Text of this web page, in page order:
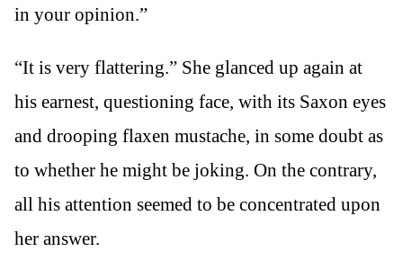
in your opinion.”
“It is very flattering.” She glanced up again at
his earnest, questioning face, with its Saxon eyes
and drooping flaxen mustache, in some doubt as
to whether he might be joking. On the contrary,
all his attention seemed to be concentrated upon
her answer.